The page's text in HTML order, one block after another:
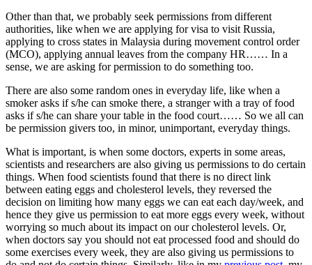
Other than that, we probably seek permissions from different
authorities, like when we are applying for visa to visit Russia,
applying to cross states in Malaysia during movement control order
(MCO), applying annual leaves from the company HR…… In a
sense, we are asking for permission to do something too.
There are also some random ones in everyday life, like when a
smoker asks if s/he can smoke there, a stranger with a tray of food
asks if s/he can share your table in the food court…… So we all can
be permission givers too, in minor, unimportant, everyday things.
What is important, is when some doctors, experts in some areas,
scientists and researchers are also giving us permissions to do certain
things. When food scientists found that there is no direct link
between eating eggs and cholesterol levels, they reversed the
decision on limiting how many eggs we can eat each day/week, and
hence they give us permission to eat more eggs every week, without
worrying so much about its impact on our cholesterol levels. Or,
when doctors say you should not eat processed food and should do
some exercises every week, they are also giving us permissions to